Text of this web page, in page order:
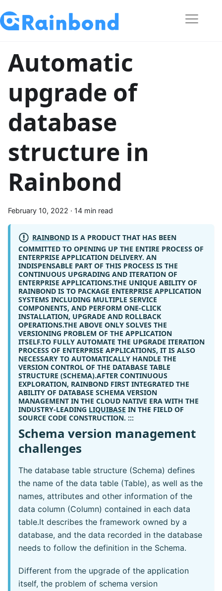
Automatic
upgrade of
database
structure in
Rainbond
February 10, 2022 · 14 min read
RAINBONDIS A PRODUCT THAT HAS BEEN
COMMITTED TO OPENING UP THE ENTIRE PROCESS OF
ENTERPRISE APPLICATION DELIVERY. AN
INDISPENSABLE PART OF THIS PROCESS IS THE
CONTINUOUS UPGRADING AND ITERATION OF
ENTERPRISE APPLICATIONS.THE UNIQUE ABILITY OF
RAINBOND IS TO PACKAGE ENTERPRISE APPLICATION
SYSTEMS INCLUDING MULTIPLE SERVICE
COMPONENTS, AND PERFORM ONE-CLICK
INSTALLATION, UPGRADE AND ROLLBACK
OPERATIONS.THE ABOVE ONLY SOLVES THE
VERSIONING PROBLEM OF THE APPLICATION
ITSELF.TO FULLY AUTOMATE THE UPGRADE ITERATION
PROCESS OF ENTERPRISE APPLICATIONS, IT IS ALSO
NECESSARY TO AUTOMATICALLY HANDLE THE
VERSION CONTROL OF THE DATABASE TABLE
STRUCTURE (SCHEMA).AFTER CONTINUOUS
EXPLORATION, RAINBOND FIRST INTEGRATED THE
ABILITY OF DATABASE SCHEMA VERSION
MANAGEMENT IN THE CLOUD NATIVE ERA WITH THE
INDUSTRY-LEADING LIQUIBASE IN THE FIELD OF
SOURCE CODE CONSTRUCTION. :::
Schema version management
challenges
The database table structure (Schema) defines
the name of the data table (Table), as well as the
names, attributes and other information of the
data column (Column) contained in each data
table.It describes the framework owned by a
database, and the data recorded in the database
needs to follow the definition in the Schema.
Different from the upgrade of the application
itself, the problem of schema version